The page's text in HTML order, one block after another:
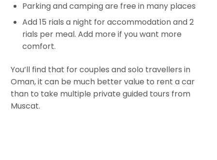
Parking and camping are free in many places
Add 15 rials a night for accommodation and 2
rials per meal. Add more if you want more
comfort.
You’ll find that for couples and solo travellers in
Oman, it can be much better value to rent a car
than to take multiple private guided tours from
Muscat.